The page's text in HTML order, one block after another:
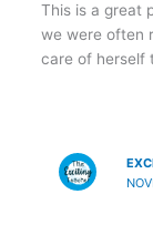
This is a great
we were often
care of herself